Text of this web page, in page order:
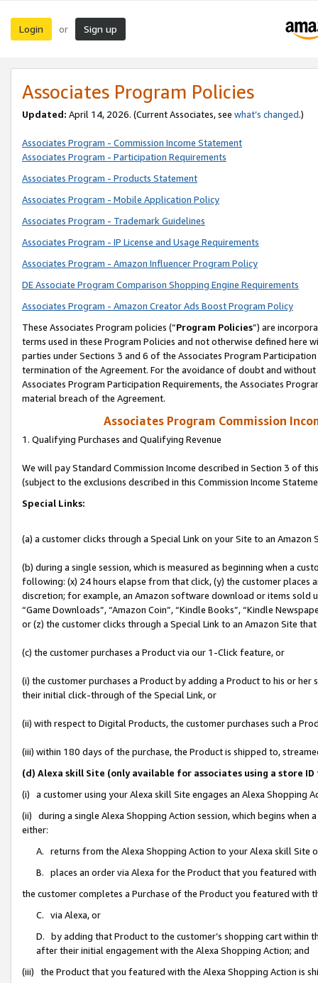
Login or Sign up
Associates Program Policies
Updated: April 14, 2026. (Current Associates, see what’s changed.)
Associates Program - Commission Income Statement
Associates Program - Participation Requirements
Associates Program - Products Statement
Associates Program - Mobile Application Policy
Associates Program - Trademark Guidelines
Associates Program - IP License and Usage Requirements
Associates Program - Amazon Influencer Program Policy
DE Associate Program Comparison Shopping Engine Requirements
Associates Program - Amazon Creator Ads Boost Program Policy
These Associates Program policies (“Program Policies”) are
terms used in these Program Policies and not otherwise defined
parties under Sections 3 and 6 of the Associates Program
termination of the Agreement. For the avoidance of doubt and
Associates Program Participation Requirements, the Associates
material breach of the Agreement.
Associates Program Commission
1. Qualifying Purchases and Qualifying Revenue
We will pay Standard Commission Income described in Section 3 of
(subject to the exclusions described in this Commission Income
Special Links:
(a) a customer clicks through a Special Link on your Site to an Amazon
(b) during a single session, which is measured as beginning when a
following: (x) 24 hours elapse from that click, (y) the customer
discretion; for example, an Amazon software download or items sold
“Game Downloads”, “Amazon Coin”, “Kindle Books”, “Kindle
or (z) the customer clicks through a Special Link to an Amazon Site
(c) the customer purchases a Product via our 1-Click feature, or
(i) the customer purchases a Product by adding a Product to his or
their initial click-through of the Special Link, or
(ii) with respect to Digital Products, the customer purchases such a
(iii) within 180 days of the purchase, the Product is shipped to,
(d) Alexa skill Site (only available for associates using a store
(i) a customer using your Alexa skill Site engages an Alexa Shopping
(ii) during a single Alexa Shopping Action session, which begins when
either:
A. returns from the Alexa Shopping Action to your Alexa skill Site
B. places an order via Alexa for the Product that you featured with
the customer completes a Purchase of the Product you featured with
C. via Alexa, or
D. by adding that Product to the customer’s shopping cart within
after their initial engagement with the Alexa Shopping Action; and
(iii) the Product that you featured with the Alexa Shopping Action is